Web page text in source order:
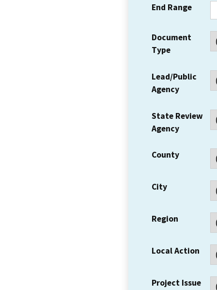
End Range
Document
Type
Lead/Public
Agency
State Review
Agency
County
City
Region
Local Action
Project Issue